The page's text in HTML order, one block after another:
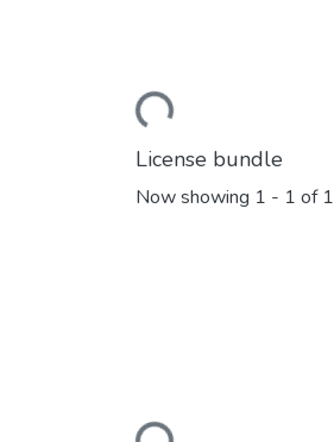
Loading...
License bundle
Now showing 1 - 1 of 1
Loading...